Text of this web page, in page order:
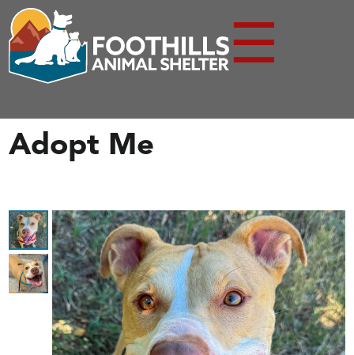
☰
Adopt Me